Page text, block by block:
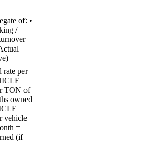
of: •
/
per
TON of
owned
vehicle
=
(if